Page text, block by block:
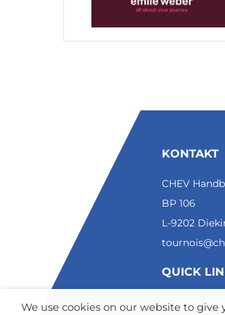
KONTAKT
CHEV
BP 106
L-9202
QUICK
Mannschaften
We use cookies on our website to